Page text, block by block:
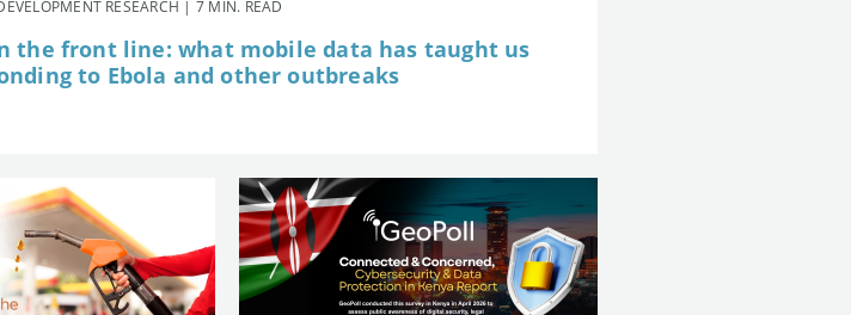
RESEARCH | 7 MIN. READ
the front line: what mobile data has taught us
to Ebola and other outbreaks